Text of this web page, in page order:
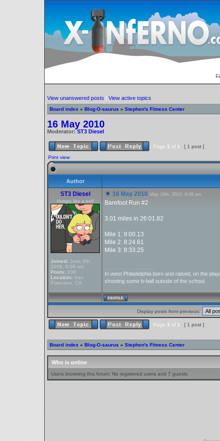
View unanswered posts | View active topics
Board index » Blog-O-saurus » Stephen's Fitness Center
16 May 2010
Moderator:ST3 Diesel
Page 1 of 1
[ 1 post ]
Print view
Author
ST3 Diesel
Hungry like a wolf
Joined: June 9th,
2006, 8:08 am
Posts: 236
Location: San
Francisco, CA
16 May 2010 May 16th, 2010, 6:08 am
Barefoot Run #2
3.01 miles in 26:01.82
Mile 1: 9:00.13
Mile 2: 8:24.61
Mile 3: 8:33.25
In west Philadelphia born and raised, on the
shooting some b-ball outside of the school.
Display posts from previous:
Page 1 of 1 [ 1 post ]
Board index » Blog-O-saurus » Stephen's Fitness Center
Who is online
Users browsing this forum: No registered users and 7 guests